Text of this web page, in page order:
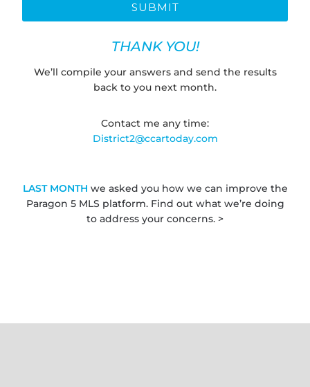
SUBMIT
THANK YOU!
We’ll compile your answers and send the results
back to you next month.
Contact me any time:
District2@ccartoday.com
LAST MONTH we asked you how we can improve the
Paragon 5 MLS platform. Find out what we’re doing
to address your concerns. >